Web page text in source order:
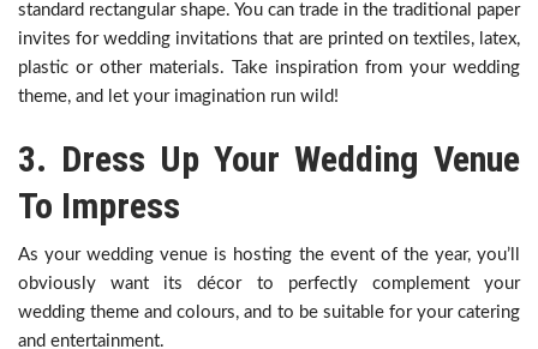
standard rectangular shape. You can trade in the traditional paper
invites for wedding invitations that are printed on textiles, latex,
plastic or other materials. Take inspiration from your wedding
theme, and let your imagination run wild!
3. Dress Up Your Wedding Venue
To Impress
As your wedding venue is hosting the event of the year, you’ll
obviously want its décor to perfectly complement your
wedding theme and colours, and to be suitable for your catering
and entertainment.